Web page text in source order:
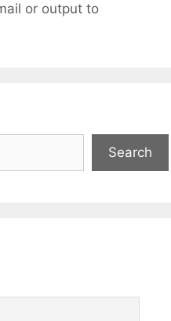
or output to
Search